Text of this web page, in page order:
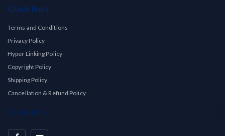
Quick links
Terms and Conditions
Privacy Policy
Hyper Linking Policy
Copyright Policy
Shipping Policy
Cancellation & Refund Policy
Social Info